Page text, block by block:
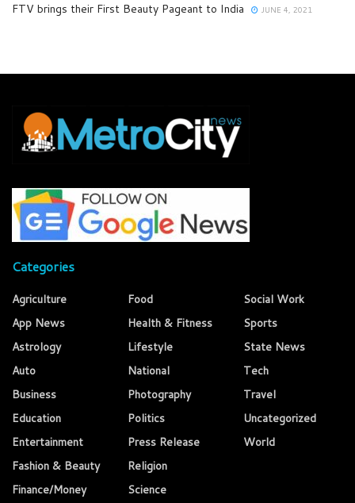
FTV brings their First Beauty Pageant to India JUNE 4, 2021
Categories
Agriculture
App News
Astrology
Auto
Business
Education
Entertainment
Fashion & Beauty
Finance/Money
Food
Health & Fitness
Lifestyle
National
Photography
Politics
Press Release
Religion
Science
Social Work
Sports
State News
Tech
Travel
Uncategorized
World